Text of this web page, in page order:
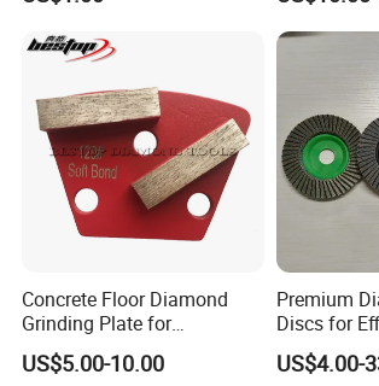
Why Choose Us
Concrete Floor Diamond
Grinding Plate for
Lavina/Edco/Werkmaster/S
ase/Cps Grinder
US$5.00-10.00
Premium
Discs for
Sanding
US$4.00-